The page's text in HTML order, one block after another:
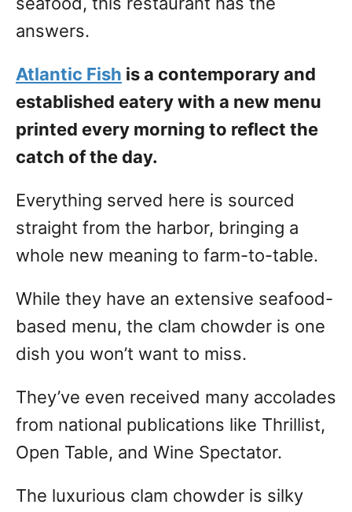
answers.
Atlantic Fish is a contemporary and
established eatery with a new menu
printed every morning to reflect the
catch of the day.
Everything served here is sourced
straight from the harbor, bringing a
whole new meaning to farm-to-table.
While they have an extensive seafood-
based menu, the clam chowder is one
dish you won’t want to miss.
They’ve even received many accolades
from national publications like Thrillist,
Open Table, and Wine Spectator.
The luxurious clam chowder is silky